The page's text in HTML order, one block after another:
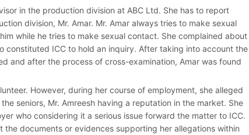
in the production division at ABC Ltd. She has to report
division, Mr. Amar. Mr. Amar always tries to make sexual
while he tries to make sexual contact. She complained about
constituted ICC to hold an inquiry. After taking into account the
and after the process of cross-examination, Amar was found
However, during her course of employment, she alleged
seniors, Mr. Amreesh having a reputation in the market. She
who considering it a serious issue forward the matter to ICC.
the documents or evidences supporting her allegations within